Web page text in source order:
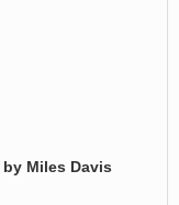
by Miles Davis